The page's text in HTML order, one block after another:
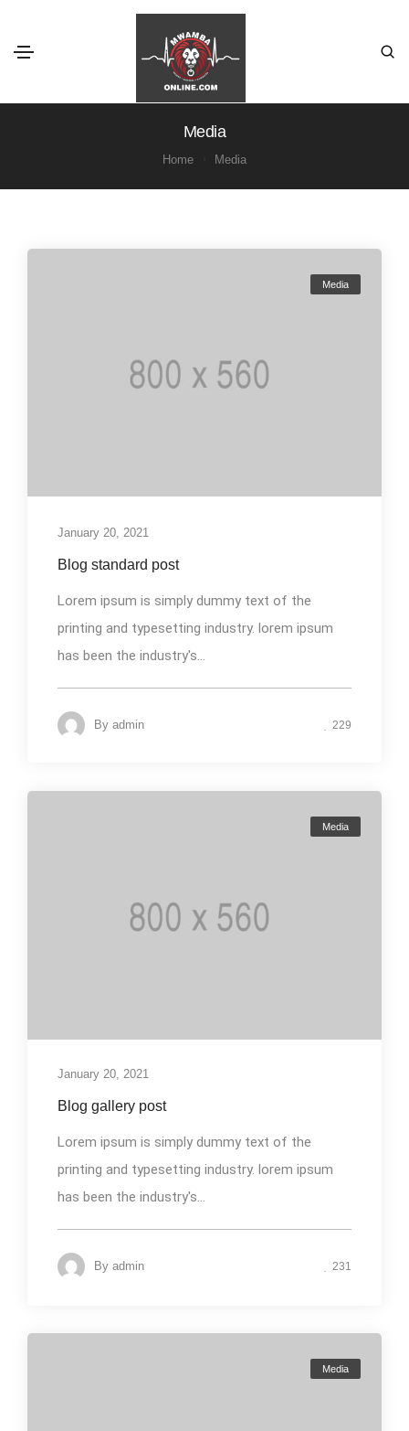
Media
Home Media
Media
January 20, 2021
Blog standard post
Lorem ipsum is simply dummy text of the
printing and typesetting industry. lorem ipsum
has been the industry's...
By admin 229
Media
January 20, 2021
Blog gallery post
Lorem ipsum is simply dummy text of the
printing and typesetting industry. lorem ipsum
has been the industry's...
By admin 231
Media